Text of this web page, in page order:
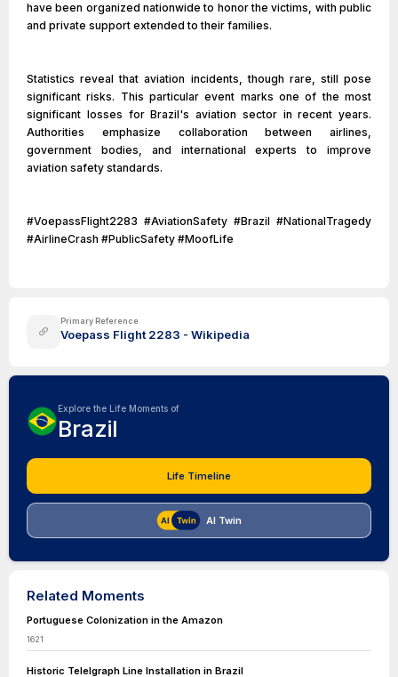
have been organized nationwide to honor the victims, with public
and private support extended to their families.
Statistics reveal that aviation incidents, though rare, still pose
significant risks. This particular event marks one of the most
significant losses for Brazil's aviation sector in recent years.
Authorities emphasize collaboration between airlines,
government bodies, and international experts to improve
aviation safety standards.
#VoepassFlight2283 #AviationSafety #Brazil #NationalTragedy
#AirlineCrash #PublicSafety #MoofLife
Primary Reference
Voepass Flight 2283 - Wikipedia
Explore the Life Moments of
Brazil
Life Timeline
AI Twin
Related Moments
Portuguese Colonization in the Amazon
1621
Historic Telelgraph Line Installation in Brazil